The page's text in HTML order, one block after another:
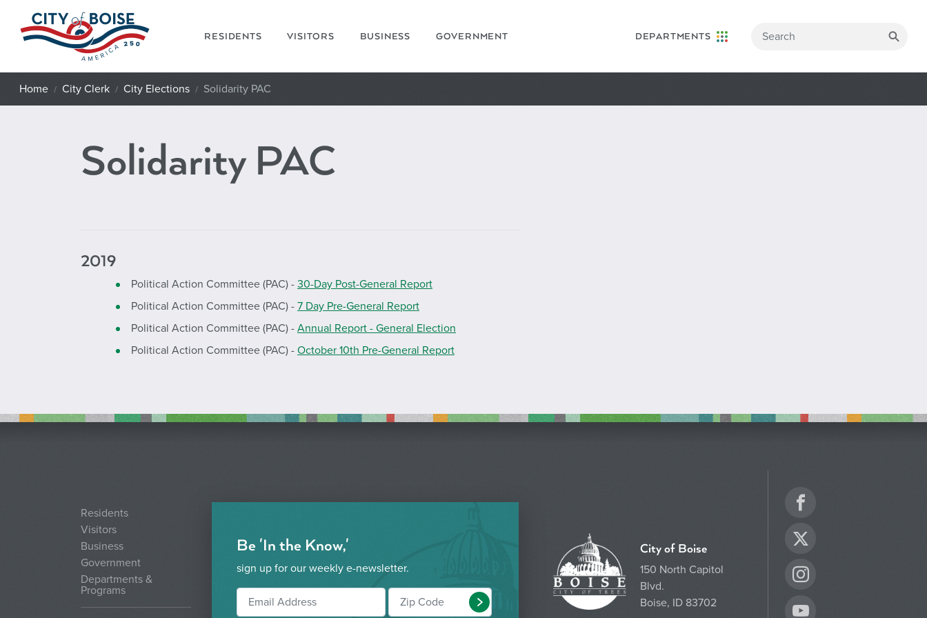
Skip to main content
RESIDENTS VISITORS BUSINESS GOVERNMENT DEPARTMENTS
Home City Clerk City Elections Solidarity PAC
Solidarity PAC
2019
Political Action Committee (PAC) - 30-Day Post-General Report
Political Action Committee (PAC) - 7 Day Pre-General Report
Political Action Committee (PAC) - Annual Report - General Election
Political Action Committee (PAC) - October 10th Pre-General Report
Residents
Visitors
Business
Government
Departments &
Programs
Be 'In the Know,'
sign up for our weekly e-newsletter.
Submit
City of Boise
150 North Capitol
Blvd.
Boise, ID 83702
Twitter
Instagram
YouTube